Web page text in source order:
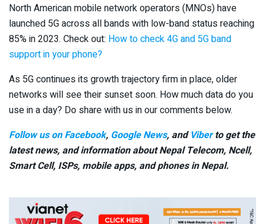
North American mobile network operators (MNOs) have
launched 5G across all bands with low-band status reaching
85% in 2023. Check out: How to check 4G and 5G band
support in your phone?
As 5G continues its growth trajectory firm in place, older
networks will see their sunset soon. How much data do you
use in a day? Do share with us in our comments below.
Follow us on Facebook, Google News, and Viberto get the
latest news, and information about Nepal Telecom, Ncell,
Smart Cell, ISPs, mobile apps, and phones in Nepal.